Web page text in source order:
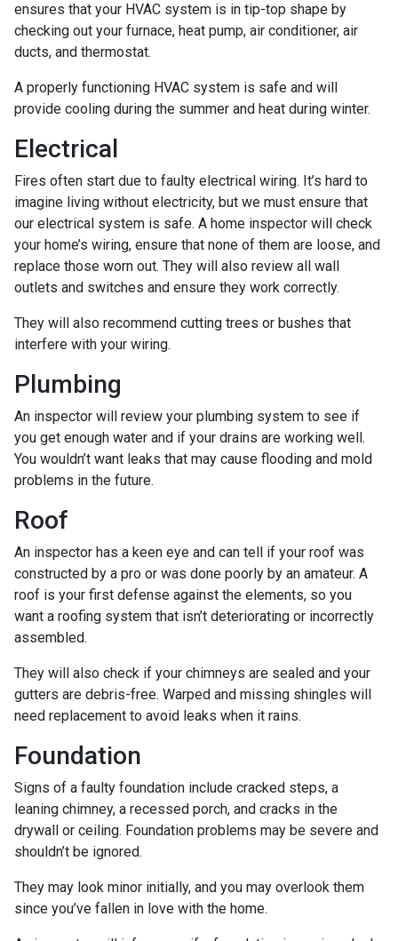
ensures that your HVAC system is in tip-top shape by
checking out your furnace, heat pump, air conditioner, air
ducts, and thermostat.
A properly functioning HVAC system is safe and will
provide cooling during the summer and heat during winter.
Electrical
Fires often start due to faulty electrical wiring. It’s hard to
imagine living without electricity, but we must ensure that
our electrical system is safe. A home inspector will check
your home’s wiring, ensure that none of them are loose, and
replace those worn out. They will also review all wall
outlets and switches and ensure they work correctly.
They will also recommend cutting trees or bushes that
interfere with your wiring.
Plumbing
An inspector will review your plumbing system to see if
you get enough water and if your drains are working well.
You wouldn’t want leaks that may cause flooding and mold
problems in the future.
Roof
An inspector has a keen eye and can tell if your roof was
constructed by a pro or was done poorly by an amateur. A
roof is your first defense against the elements, so you
want a roofing system that isn’t deteriorating or incorrectly
assembled.
They will also check if your chimneys are sealed and your
gutters are debris-free. Warped and missing shingles will
need replacement to avoid leaks when it rains.
Foundation
Signs of a faulty foundation include cracked steps, a
leaning chimney, a recessed porch, and cracks in the
drywall or ceiling. Foundation problems may be severe and
shouldn’t be ignored.
They may look minor initially, and you may overlook them
since you’ve fallen in love with the home.